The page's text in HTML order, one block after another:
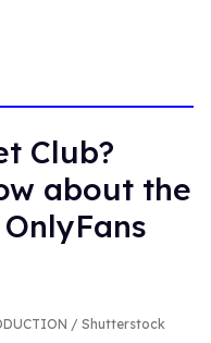
Club?
about the
/ Shutterstock